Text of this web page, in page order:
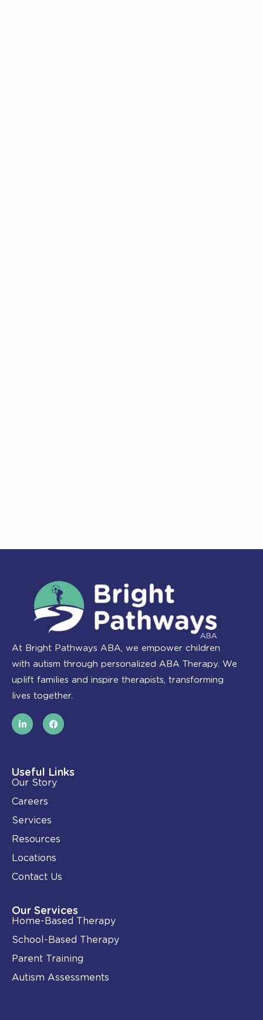
At Bright Pathways ABA, we empower children
with autism through personalized ABA Therapy. We
uplift families and inspire therapists, transforming
lives together.
L
i
n
i
n
-
i
n
F
a
c
o
k
Useful Links
Our Story
Careers
Services
Resources
Locations
Contact Us
Our Services
Home-Based Therapy
School-Based Therapy
Parent Training
Autism Assessments